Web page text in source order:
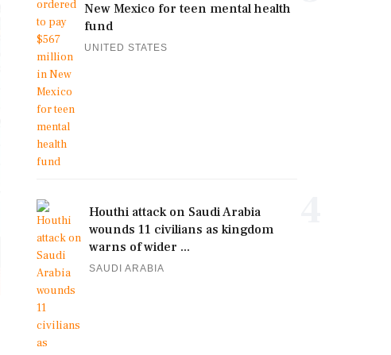
New Mexico for teen mental health
fund
UNITED STATES
Houthi attack on Saudi Arabia
wounds 11 civilians as kingdom
warns of wider ...
SAUDI ARABIA